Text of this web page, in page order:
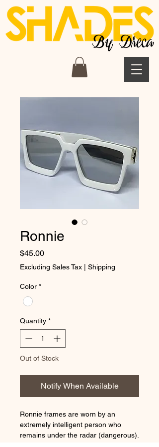
Ronnie
$45.00Price
Excluding Sales Tax Shipping
Color *
Quantity *
Out of Stock
Notify When Available
Ronnie frames are worn by an
extremely intelligent person who
remains under the radar (dangerous).